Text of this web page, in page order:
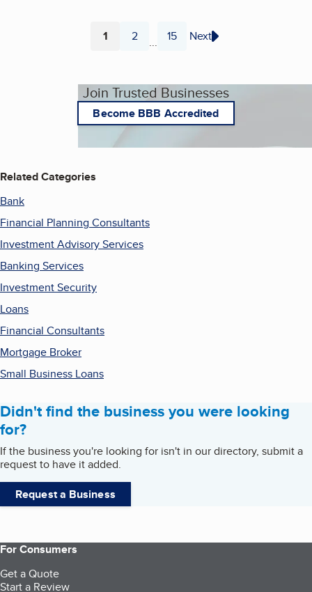
Page
1 Page
2 ... Page
15 Next
Join Trusted Businesses
Become BBB Accredited
Related Categories
Bank
Financial Planning Consultants
Investment Advisory Services
Banking Services
Investment Security
Loans
Financial Consultants
Mortgage Broker
Small Business Loans
Didn't find the business you were looking
for?
If the business you're looking for isn't in our directory, submit a
request to have it added.
Request a Business
For Consumers
Get a Quote
Start a Review